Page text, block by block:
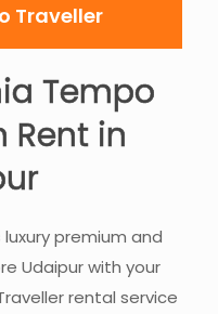
Traveller
Tempo
Rent in
premium and
Udaipur with your
rental service